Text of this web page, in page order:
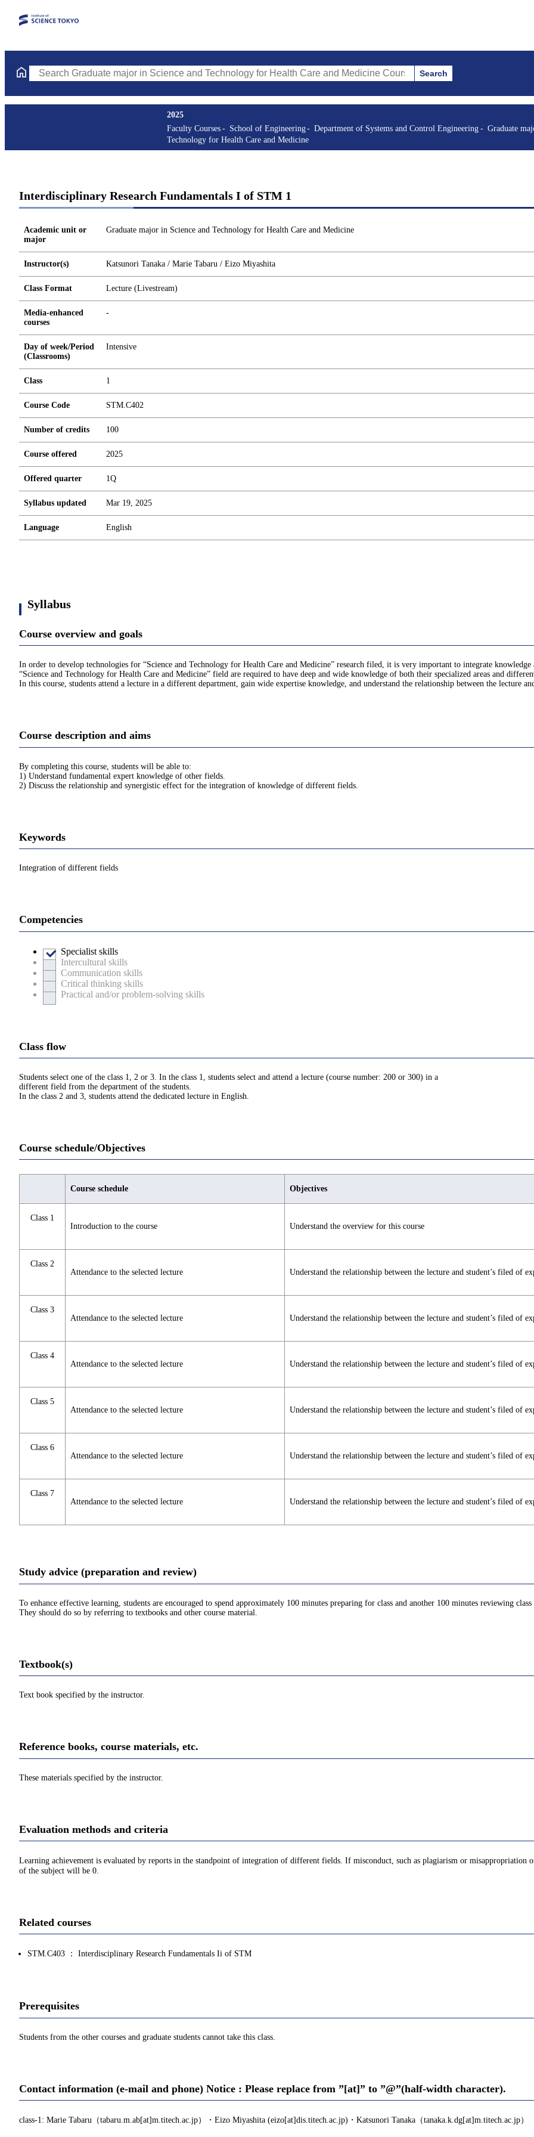
Search Graduate major in Science and Technology for Health Care and Medicine Courses (course title, course code, instructor, etc.)
Search
2025
Faculty Courses
School of Engineering Department of Systems and Control Engineering
Graduate
Technology for Health Care and Medicine
Interdisciplinary Research Fundamentals I of STM 1
Academic unit or
major
Graduate major in Science and Technology for Health Care and Medicine
Instructor(s) Katsunori Tanaka / Marie Tabaru / Eizo Miyashita
Class Format Lecture (Livestream)
Media-enhanced
courses
-
Day of week/Period
(Classrooms)
Intensive
Class 1
Course Code STM.C402
Number of credits 100
Course offered 2025
Offered quarter 1Q
Syllabus updated Mar 19, 2025
Language English
Syllabus
Course overview and goals
In order to develop technologies for “Science and Technology for Health Care and Medicine” research filed, it is very important to integrate
“Science and Technology for Health Care and Medicine” field are required to have deep and wide knowledge of both their specialized areas and
In this course, students attend a lecture in a different department, gain wide expertise knowledge, and understand the relationship between the lecture
Course description and aims
By completing this course, students will be able to:
1) Understand fundamental expert knowledge of other fields.
2) Discuss the relationship and synergistic effect for the integration of knowledge of different fields.
Keywords
Integration of different fields
Competencies
Specialist skills
Intercultural skills
Communication skills
Critical thinking skills
Practical and/or problem-solving skills
Class flow
Students select one of the class 1, 2 or 3. In the class 1, students select and attend a lecture (course number: 200 or 300) in a
different field from the department of the students.
In the class 2 and 3, students attend the dedicated lecture in English.
Course schedule/Objectives
Course schedule Objectives
Class 1
Introduction to the course
Understand the overview for this course
Class 2
Attendance to the selected lecture
Understand the relationship between the lecture and student’s filed of
Class 3
Attendance to the selected lecture
Understand the relationship between the lecture and student’s filed of
Class 4
Attendance to the selected lecture
Understand the relationship between the lecture and student’s filed of
Class 5
Attendance to the selected lecture
Understand the relationship between the lecture and student’s filed of
Class 6
Attendance to the selected lecture
Understand the relationship between the lecture and student’s filed of
Class 7
Attendance to the selected lecture
Understand the relationship between the lecture and student’s filed of
Study advice (preparation and review)
To enhance effective learning, students are encouraged to spend approximately 100 minutes preparing for class and another 100 minutes reviewing
They should do so by referring to textbooks and other course material.
Textbook(s)
Text book specified by the instructor.
Reference books, course materials, etc.
These materials specified by the instructor.
Evaluation methods and criteria
Learning achievement is evaluated by reports in the standpoint of integration of different fields. If misconduct, such as plagiarism or
of the subject will be 0.
Related courses
STM.C403 ： Interdisciplinary Research Fundamentals Ii of STM
Prerequisites
Students from the other courses and graduate students cannot take this class.
Contact information (e-mail and phone) Notice : Please replace from ”[at]” to ”@”(half-width character).
class-1: Marie Tabaru（tabaru.m.ab[at]m.titech.ac.jp）・Eizo Miyashita (eizo[at]dis.titech.ac.jp)・Katsunori Tanaka（tanaka.k.dg[at]m.titech.ac.jp）